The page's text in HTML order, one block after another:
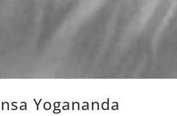
Yogananda